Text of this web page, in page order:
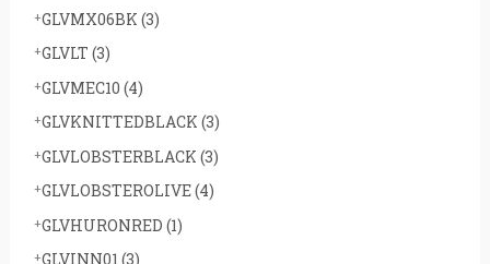
GLVMX06BK (3)
GLVLT (3)
GLVMEC10 (4)
GLVKNITTEDBLACK (3)
GLVLOBSTERBLACK (3)
GLVLOBSTEROLIVE(4)
GLVHURONRED (1)
GLVINN01 (3)